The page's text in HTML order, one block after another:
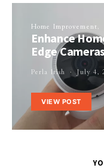
Home Improvement
Enhance
Edge
Perla Irish July 4,
VIEW POST